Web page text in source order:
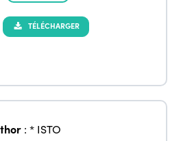
TÉLÉCHARGER
:* ISTO
Tourism
and Fair Tourism
Equity
Week
2026
2024
2023
us